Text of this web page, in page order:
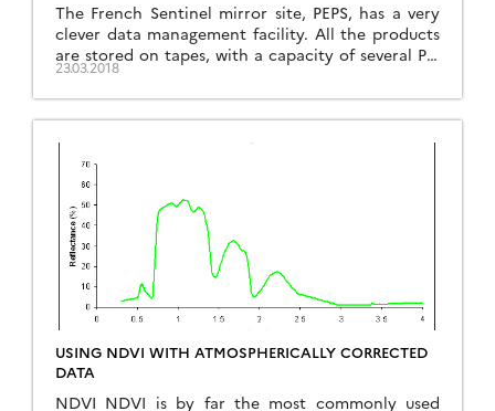
The French Sentinel mirror site, PEPS, has a very
clever data management facility. All the products
are stored on tapes, with a capacity of several PB,
and there is some sort of cache made of disks. The
products accessed recently are on disks, while the
other products stay on tapes. The storage costs
and also […]
23.03.2018
USING NDVI WITH ATMOSPHERICALLY CORRECTED
DATA
NDVI NDVI is by far the most commonly used